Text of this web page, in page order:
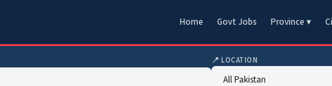
Home Govt Jobs Province ▾
📍 LOCATION